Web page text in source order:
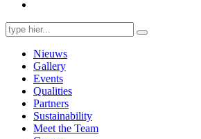
Search
for:
Nieuws
Gallery
Events
Qualities
Partners
Sustainability
Meet the Team